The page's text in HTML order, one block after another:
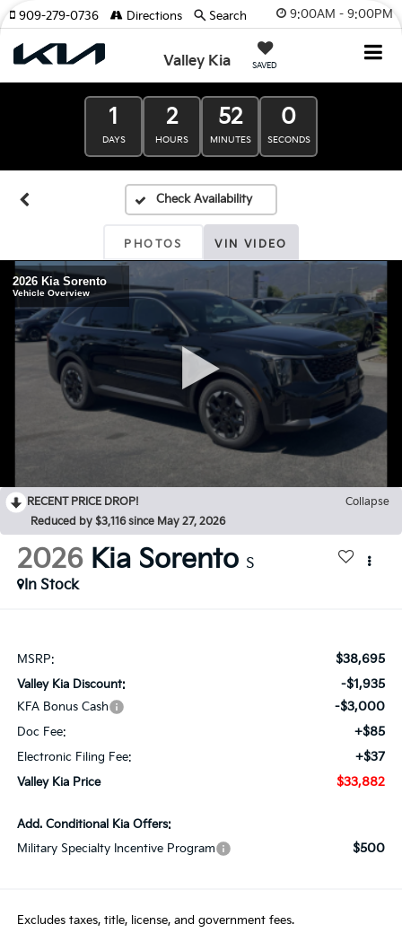
9:00AM - 9:00PM
Valley Kia SAVED
909-279-0736 Directions Search
1
DAYS
2
HOURS
52
MINUTES
0
SECONDS
PHOTOS VIN VIDEO
RECENT PRICE DROP!
Collapse
Reduced by $3,116 since May 27, 2026
2026 Kia Sorento S
In Stock
MSRP: $38,695
Valley Kia Discount: -$1,935
KFA Bonus Cash -$3,000
Doc Fee: +$85
Electronic Filing Fee: +$37
Valley Kia Price $33,882
Add. Conditional Kia Offers:
Military Specialty Incentive Program
$500
Excludes taxes, title, license, and government fees.